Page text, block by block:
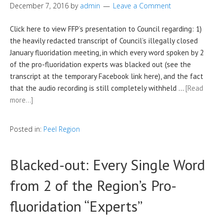
December 7, 2016 by admin Leave a Comment
Click here to view FFP’s presentation to Council regarding: 1)
the heavily redacted transcript of Council’s illegally closed
January fluoridation meeting, in which every word spoken by 2
of the pro-fluoridation experts was blacked out (see the
transcript at the temporary Facebook link here), and the fact
that the audio recording is still completely withheld … [Read
more…]
Posted in: Peel Region
Blacked-out: Every Single Word
from 2 of the Region’s Pro-
fluoridation “Experts”